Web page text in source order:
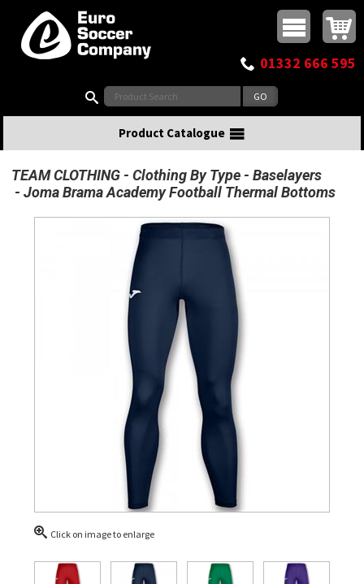
Top Menu
Buy online or call
01332 666 595
Product Catalogue
TEAM CLOTHING Clothing By Type
Baselayers
Joma Brama Academy Football Thermal Bottoms
Click on image to enlarge